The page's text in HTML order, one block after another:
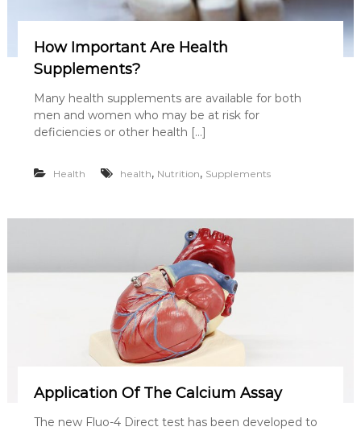
How Important Are Health
Supplements?
Many health supplements are available for both
men and women who may be at risk for
deficiencies or other health […]
Health health, Nutrition, Supplements
Application Of The Calcium Assay
The new Fluo-4 Direct test has been developed to